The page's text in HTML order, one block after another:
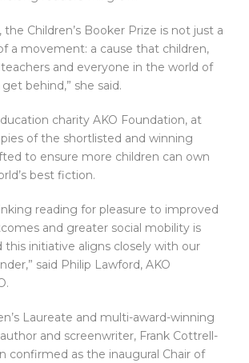
the Children’s Booker Prize is not just a
a movement: a cause that children,
teachers and everyone in the world of
behind,” she said.
charity AKO Foundation, at
of the shortlisted and winning
to ensure more children can own
best fiction.
reading for pleasure to improved
and greater social mobility is
this initiative aligns closely with our
said Philip Lawford, AKO
Laureate and multi-award-winning
and screenwriter, Frank Cottrell-
confirmed as the inaugural Chair of